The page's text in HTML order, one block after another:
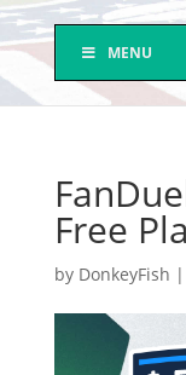
MENU
Free
by DonkeyFish |